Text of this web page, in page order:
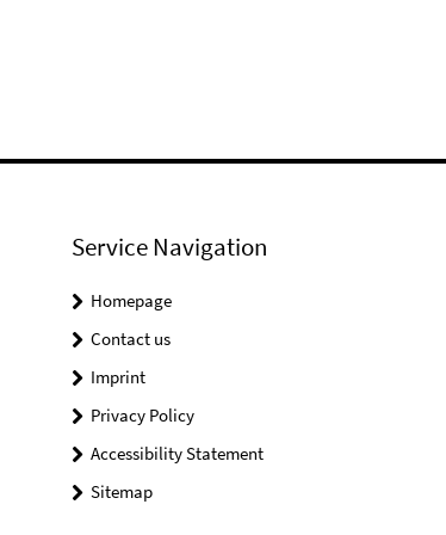
Service Navigation
Homepage
Contact us
Imprint
Privacy Policy
Accessibility Statement
Sitemap